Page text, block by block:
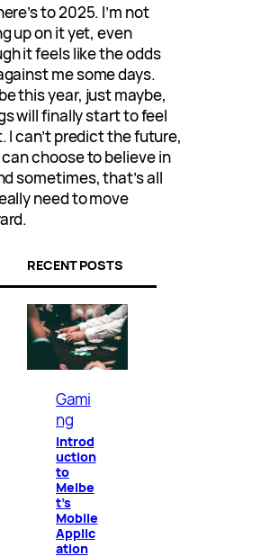
to 2025. I’m not
up on it yet, even
it feels like the odds
me some days.
this year, just maybe,
will finally start to feel
I can’t predict the future,
can choose to believe in
sometimes, that’s all
need to move
RECENT POSTS
Gami
ng
Introd
uction
to
Melbe
t’s
Mobile
Applic
ation